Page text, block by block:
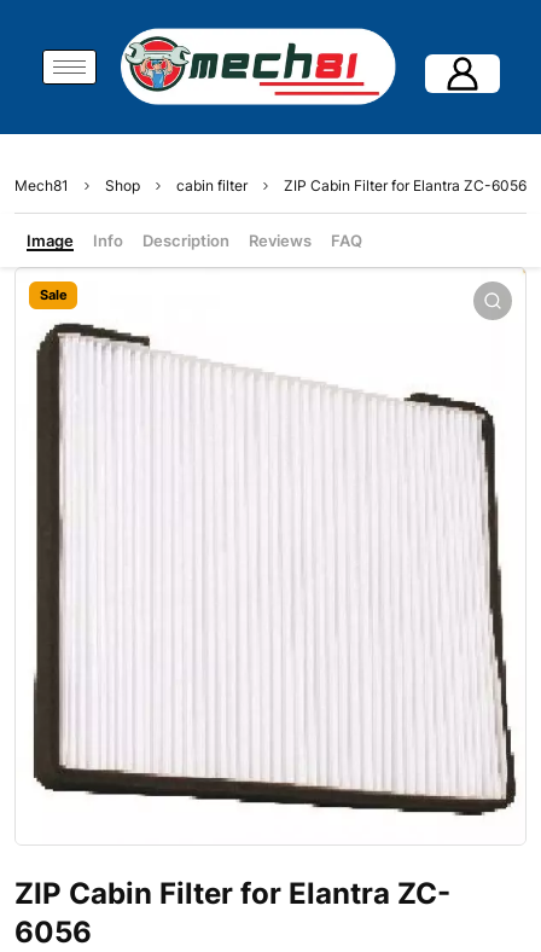
Mech81 Shop cabin filter ZIP Cabin Filter for Elantra ZC-6056
Image Info Description Reviews FAQ
Sale
ZIP Cabin Filter for Elantra ZC-
6056